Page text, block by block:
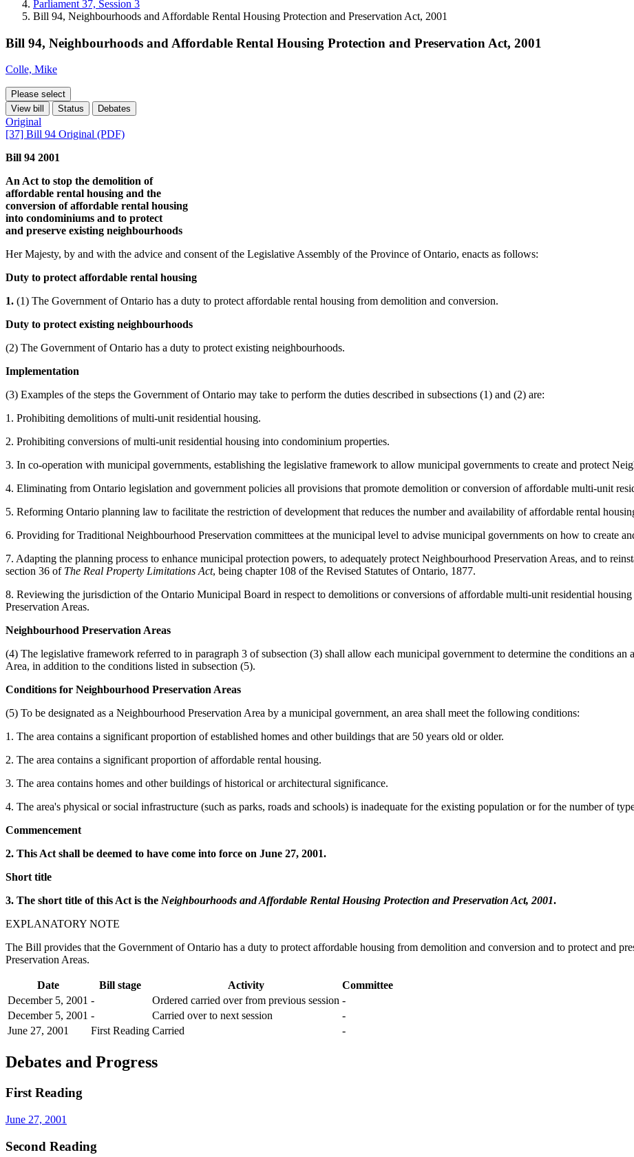
Parliament 37, Session 3
Bill 94, Neighbourhoods and Affordable Rental Housing Protection and Preservation Act, 2001
Bill 94, Neighbourhoods and Affordable Rental Housing Protection and Preservation Act, 2001
Colle, Mike
Please select
View bill
Status Debates
Original
[37] Bill 94 Original (PDF)
Bill 94 2001
An Act to stop the demolition of
affordable rental housing and the
conversion of affordable rental housing
into condominiums and to protect
and preserve existing neighbourhoods
Her Majesty, by and with the advice and consent of the Legislative Assembly of the Province of Ontario, enacts as follows:
Duty to protect affordable rental housing
1. (1) The Government of Ontario has a duty to protect affordable rental housing from demolition and conversion.
Duty to protect existing neighbourhoods
(2) The Government of Ontario has a duty to protect existing neighbourhoods.
Implementation
(3) Examples of the steps the Government of Ontario may take to perform the duties described in subsections (1) and (2) are:
1. Prohibiting demolitions of multi-unit residential housing.
2. Prohibiting conversions of multi-unit residential housing into condominium properties.
3. In co-operation with municipal governments, establishing the legislative framework to allow municipal governments to create and protect
4. Eliminating from Ontario legislation and government policies all provisions that promote demolition or conversion of affordable multi-unit
5. Reforming Ontario planning law to facilitate the restriction of development that reduces the number and availability of affordable rental
6. Providing for Traditional Neighbourhood Preservation committees at the municipal level to advise municipal governments on how to create
7. Adapting the planning process to enhance municipal protection powers, to adequately protect Neighbourhood Preservation Areas, and to
section 36 of The Real Property Limitations Act, being chapter 108 of the Revised Statutes of Ontario, 1877.
8. Reviewing the jurisdiction of the Ontario Municipal Board in respect to demolitions or conversions of affordable multi-unit residential housing
Preservation Areas.
Neighbourhood Preservation Areas
(4) The legislative framework referred to in paragraph 3 of subsection (3) shall allow each municipal government to determine the conditions an
Area, in addition to the conditions listed in subsection (5).
Conditions for Neighbourhood Preservation Areas
(5) To be designated as a Neighbourhood Preservation Area by a municipal government, an area shall meet the following conditions:
1. The area contains a significant proportion of established homes and other buildings that are 50 years old or older.
2. The area contains a significant proportion of affordable rental housing.
3. The area contains homes and other buildings of historical or architectural significance.
4. The area's physical or social infrastructure (such as parks, roads and schools) is inadequate for the existing population or for the number of
Commencement
2. This Act shall be deemed to have come into force on June 27, 2001.
Short title
3. The short title of this Act is the Neighbourhoods and Affordable Rental Housing Protection and Preservation Act, 2001.
EXPLANATORY NOTE
The Bill provides that the Government of Ontario has a duty to protect affordable housing from demolition and conversion and to protect and
Preservation Areas.
Date Bill stage Activity
Committee
December 5, 2001 - Ordered carried over from previous session -
December 5, 2001 - Carried over to next session
-
June 27, 2001
First Reading Carried -
Debates and Progress
First Reading
June 27, 2001
Second Reading